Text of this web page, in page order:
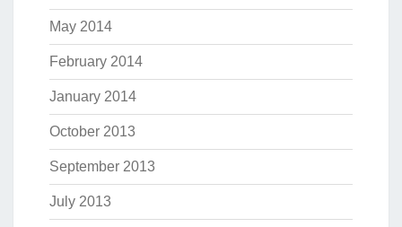
May 2014
February 2014
January 2014
October 2013
September 2013
July 2013